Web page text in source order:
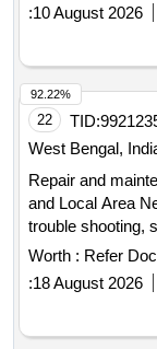
:10 August 2026
22 TID:
West Bengal,
Repair and
and Local Area
trouble shooting,
/ fax peripherals,
and charges for th
Worth : Refer
:18 August 2026
92.22%